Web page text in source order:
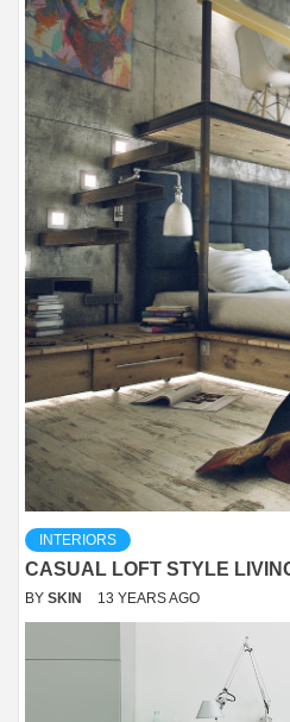
INTERIORS
CASUAL LOFT STYLE
BY SKIN 13 YEARS AGO